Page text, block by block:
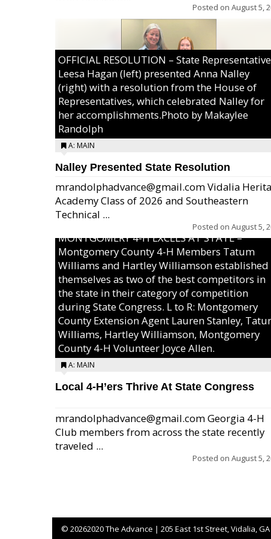
Posted on August 5,
OFFICIAL RESOLUTION – State Representative
Leesa Hagan (left) presented Anna Nalley
(right) with a resolution from the House of
Representatives, which celebrated Nalley for
her accomplishments.Photo by Makaylee
Randolph
A: MAIN
Nalley Presented State Resolution
mrandolphadvance@gmail.com Vidalia
Academy Class of 2026 and Southeastern
Technical ...
Posted on August 5,
MONTGOMERY 4-H EXCELS AT STATE –
Montgomery County 4-H Members Tatum
Williams and Hartley Williamson established
themselves as two of the best competitors in
the state in their category of competition
during State Congress. L to R: Montgomery
County Extension Agent Lauren Stanley,
Williams, Hartley Williamson, Montgomery
County 4-H Volunteer Joyce Allen.
A: MAIN
Local 4-H’ers Thrive At State Congress
mrandolphadvance@gmail.com Georgia 4-H
Club members from across the state recently
traveled ...
Posted on August 5,
© 20262020 The Advance | 205 East 1st Street, Vidalia,